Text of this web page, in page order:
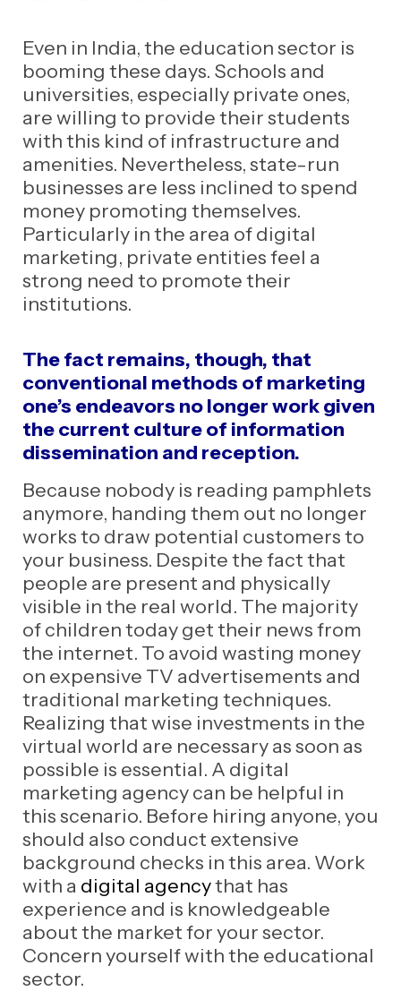
Even in India, the education sector is
booming these days. Schools and
universities, especially private ones,
are willing to provide their students
with this kind of infrastructure and
amenities. Nevertheless, state-run
businesses are less inclined to spend
money promoting themselves.
Particularly in the area of digital
marketing, private entities feel a
strong need to promote their
institutions.
The fact remains, though, that
conventional methods of marketing
one’s endeavors no longer work given
the current culture of information
dissemination and reception.
Because nobody is reading pamphlets
anymore, handing them out no longer
works to draw potential customers to
your business. Despite the fact that
people are present and physically
visible in the real world. The majority
of children today get their news from
the internet. To avoid wasting money
on expensive TV advertisements and
traditional marketing techniques.
Realizing that wise investments in the
virtual world are necessary as soon as
possible is essential. A digital
marketing agency can be helpful in
this scenario. Before hiring anyone, you
should also conduct extensive
background checks in this area. Work
with a digital agencythat has
experience and is knowledgeable
about the market for your sector.
Concern yourself with the educational
sector.